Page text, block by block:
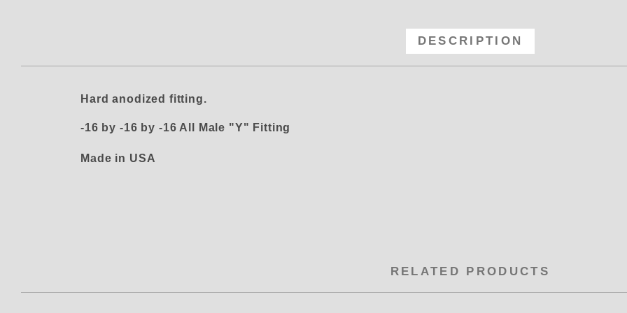
DESCRIPTION
Hard anodized fitting.
-16 by -16 by -16 All Male "Y" Fitting
Made in USA
RELATED PRODUCTS